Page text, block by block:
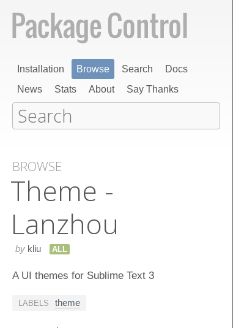
Installation Browse Search
Docs
News
Stats About Say Thanks
BROWSE
Theme -
Lanzhou
by kliu ALL
A UI themes for Sublime Text 3
LABELS theme